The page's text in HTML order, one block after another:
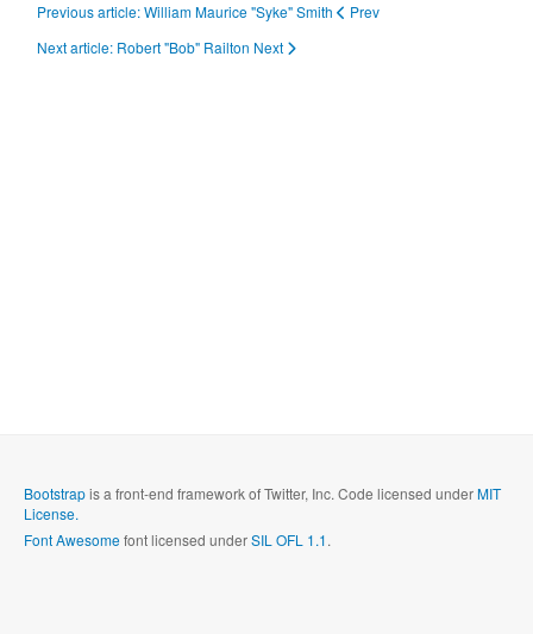
Previous article: William Maurice "Syke" Smith
Prev
Next article: Robert "Bob" Railton Next
Bootstrapis a front-end framework of Twitter, Inc. Code licensed underMIT
License.
Font Awesomefont licensed underSIL OFL 1.1.